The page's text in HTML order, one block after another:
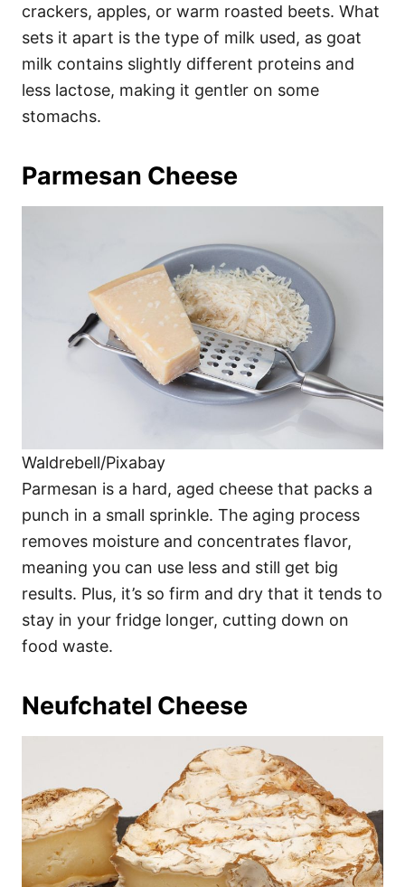
crackers, apples, or warm roasted beets. What
sets it apart is the type of milk used, as goat
milk contains slightly different proteins and
less lactose, making it gentler on some
stomachs.
Parmesan Cheese
Waldrebell/Pixabay
Parmesan is a hard, aged cheese that packs a
punch in a small sprinkle. The aging process
removes moisture and concentrates flavor,
meaning you can use less and still get big
results. Plus, it’s so firm and dry that it tends to
stay in your fridge longer, cutting down on
food waste.
Neufchatel Cheese